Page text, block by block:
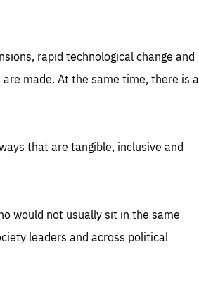
rapid technological change and
made. At the same time, there is a
that are tangible, inclusive and
would not usually sit in the same
leaders and across political